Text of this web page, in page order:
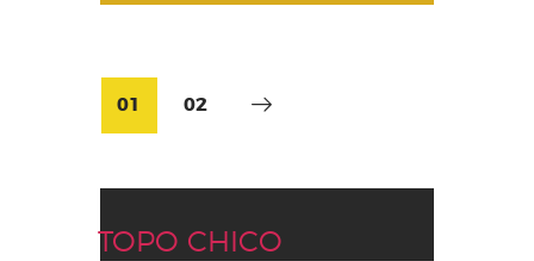
01 02
TOPO CHICO